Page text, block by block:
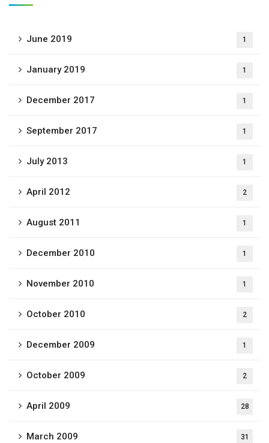
June 2019 1
January 2019 1
December 2017 1
September 2017 1
July 2013 1
April 2012 2
August 2011 1
December 2010 1
November 2010 1
October 2010 2
December 2009 1
October 2009 2
April 2009 28
March 2009 31